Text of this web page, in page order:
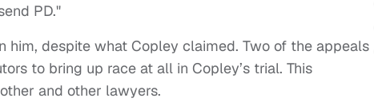
PD."
him, despite what Copley claimed. Two of the appeals
to bring up race at all in Copley’s trial. This
and other lawyers.